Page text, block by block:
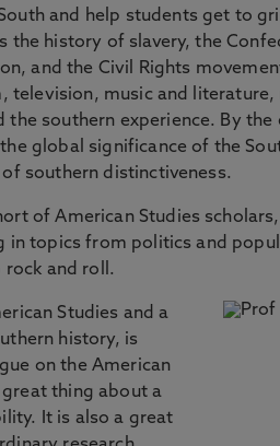
and help students get to
the history of slavery, the
and the Civil Rights
television, music and
the southern experience. By
global significance of the
southern distinctiveness.
of American Studies
in topics from politics and
and roll.
Studies and a
history, is
on the American
great thing about a
It is also a great